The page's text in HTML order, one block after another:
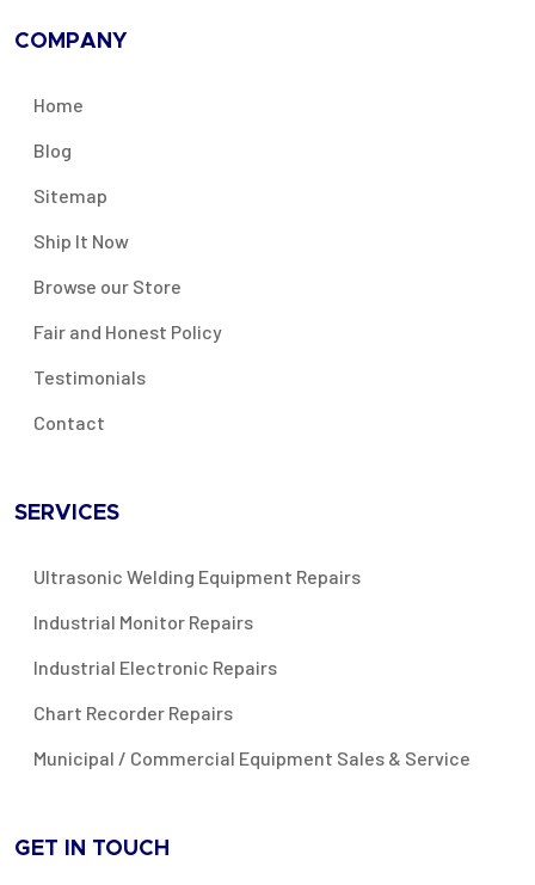
COMPANY
Home
Blog
Sitemap
Ship It Now
Browse our Store
Fair and Honest Policy
Testimonials
Contact
SERVICES
Ultrasonic Welding Equipment Repairs
Industrial Monitor Repairs
Industrial Electronic Repairs
Chart Recorder Repairs
Municipal / Commercial Equipment Sales & Service
GET IN TOUCH